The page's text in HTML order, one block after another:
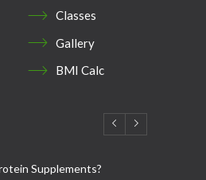
Classes
Gallery
BMI Calc
Supplements?